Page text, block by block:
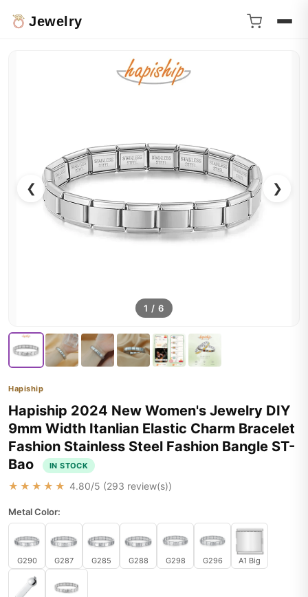
Jewelry
❮ ❯
1 / 6
Hapiship
Hapiship 2024 New Women's Jewelry DIY
9mm Width Itanlian Elastic Charm Bracelet
Fashion Stainless Steel Fashion Bangle ST-
Bao
IN STOCK
★★★★★ 4.80/5 (293 review(s))
Metal Color:
G290 G287 G285 G288 G298 G296 A1 Big